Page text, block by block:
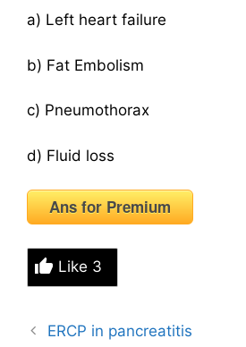
a) Left heart failure
b) Fat Embolism
c) Pneumothorax
d) Fluid loss
Ans for Premium
Like 3
ERCP in pancreatitis